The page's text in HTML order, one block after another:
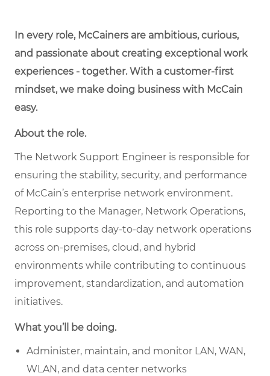
In every role, McCainers are ambitious, curious,
and passionate about creating exceptional work
experiences - together. With a customer-first
mindset, we make doing business with McCain
easy.
About the role.
The Network Support Engineer is responsible for
ensuring the stability, security, and performance
of McCain’s enterprise network environment.
Reporting to the Manager, Network Operations,
this role supports day-to-day network operations
across on-premises, cloud, and hybrid
environments while contributing to continuous
improvement, standardization, and automation
initiatives.
What you’ll be doing.
Administer, maintain, and monitor LAN, WAN,
WLAN, and data center networks